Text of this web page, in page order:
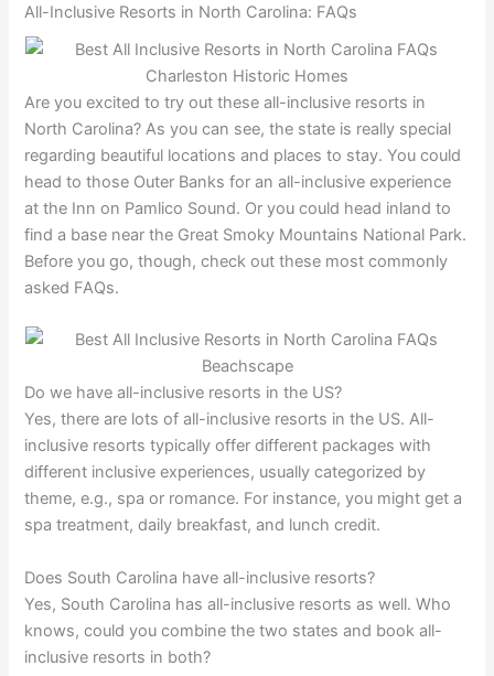
All-Inclusive Resorts in North Carolina: FAQs
Are you excited to try out these all-inclusive resorts in
North Carolina? As you can see, the state is really special
regarding beautiful locations and places to stay. You could
head to those Outer Banks for an all-inclusive experience
at the Inn on Pamlico Sound. Or you could head inland to
find a base near the Great Smoky Mountains National Park.
Before you go, though, check out these most commonly
asked FAQs.
Do we have all-inclusive resorts in the US?
Yes, there are lots of all-inclusive resorts in the US. All-
inclusive resorts typically offer different packages with
different inclusive experiences, usually categorized by
theme, e.g., spa or romance. For instance, you might get a
spa treatment, daily breakfast, and lunch credit.
Does South Carolina have all-inclusive resorts?
Yes, South Carolina has all-inclusive resorts as well. Who
knows, could you combine the two states and book all-
inclusive resorts in both?